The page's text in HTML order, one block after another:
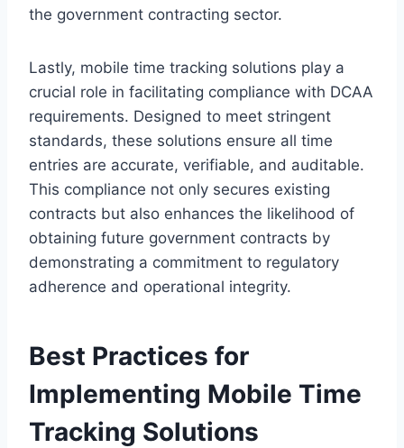
the government contracting sector.
Lastly, mobile time tracking solutions play a
crucial role in facilitating compliance with DCAA
requirements. Designed to meet stringent
standards, these solutions ensure all time
entries are accurate, verifiable, and auditable.
This compliance not only secures existing
contracts but also enhances the likelihood of
obtaining future government contracts by
demonstrating a commitment to regulatory
adherence and operational integrity.
Best Practices for
Implementing Mobile Time
Tracking Solutions